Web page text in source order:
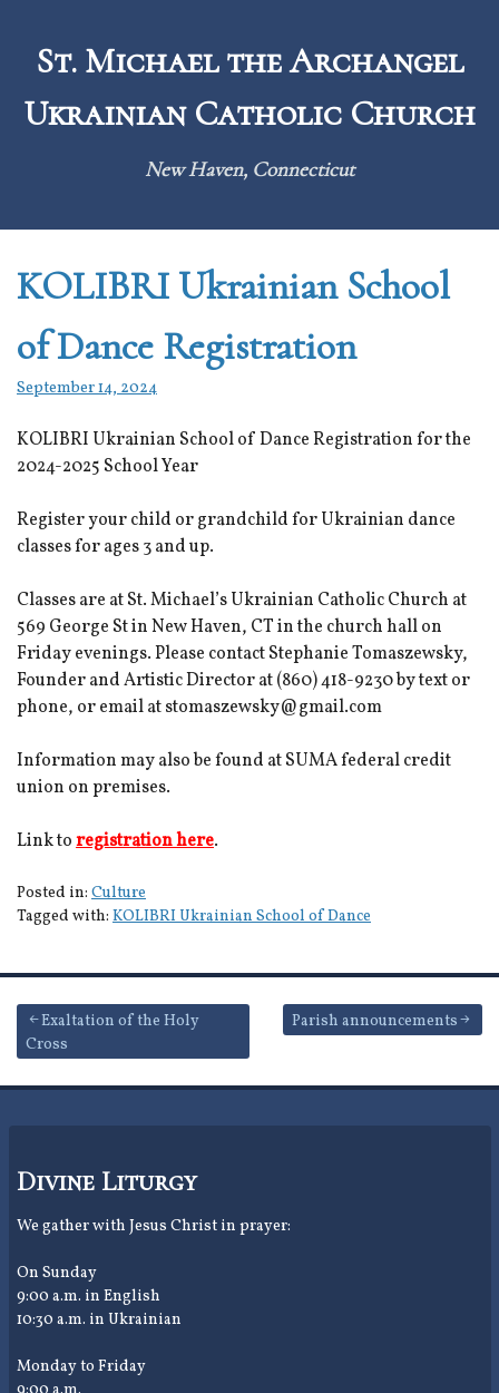
contentSt. Michael the Archangel
Ukrainian Catholic Church
New Haven, Connecticut
KOLIBRI Ukrainian School
of Dance Registration
September 14, 2024
KOLIBRI Ukrainian School of Dance Registration for the
2024-2025 School Year
Register your child or grandchild for Ukrainian dance
classes for ages 3 and up.
Classes are at St. Michael’s Ukrainian Catholic Church at
569 George St in New Haven, CT in the church hall on
Friday evenings. Please contact Stephanie Tomaszewsky,
Founder and Artistic Director at (860) 418-9230 by text or
phone, or email at stomaszewsky@gmail.com
Information may also be found at SUMA federal credit
union on premises.
Link toregistration here.
Posted in: Culture
Tagged with: KOLIBRI Ukrainian School of Dance
Post
navigation
Exaltation of the Holy
Cross
Parish announcements
Divine Liturgy
We gather with Jesus Christ in prayer:
On Sunday
9:00 a.m. in English
10:30 a.m. in Ukrainian
Monday to Friday